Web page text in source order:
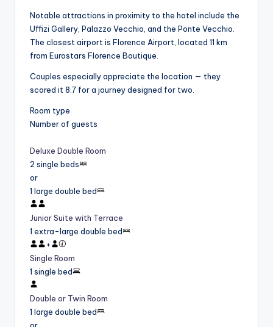
Notable attractions in proximity to the hotel include the
Uffizi Gallery, Palazzo Vecchio, and the Ponte Vecchio.
The closest airport is Florence Airport, located 11 km
from Eurostars Florence Boutique.
Couples especially appreciate the location — they
scored it 8.7 for a journey designed for two.
Room type
Number of guests
Deluxe Double Room
2 single beds
or
1 large double bed
Junior Suite with Terrace
1 extra-large double bed
+
Single Room
1 single bed
Double or Twin Room
1 large double bed
or